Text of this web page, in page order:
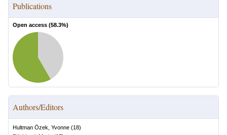
Publications
Open access (58.3%)
Authors/Editors
Hultman Özek, Yvonne (18)